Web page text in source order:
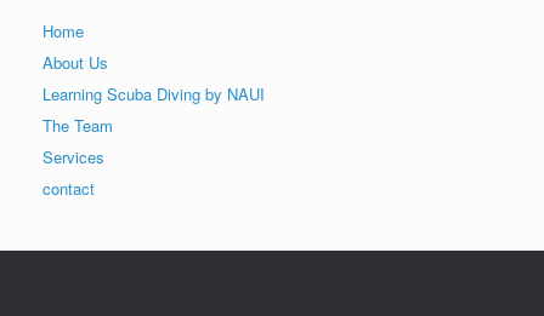
Home
About Us
Learning Scuba Diving by NAUI
The Team
Services
contact